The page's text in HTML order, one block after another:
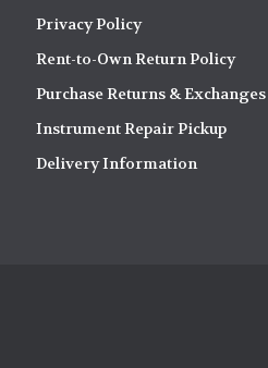
Privacy Policy
Rent-to-Own Return Policy
Purchase Returns & Exchanges
Instrument Repair Pickup
Delivery Information